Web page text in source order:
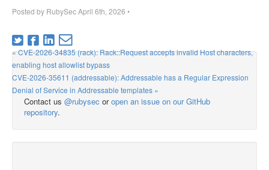
Posted by RubySecApril 6th, 2026 •
« CVE-2026-34835 (rack): Rack::Request accepts invalid Host characters,
enabling host allowlist bypass
CVE-2026-35611 (addressable): Addressable has a Regular Expression
Denial of Service in Addressable templates »
Contact us @rubysec oropen an issue on our GitHub
repository.